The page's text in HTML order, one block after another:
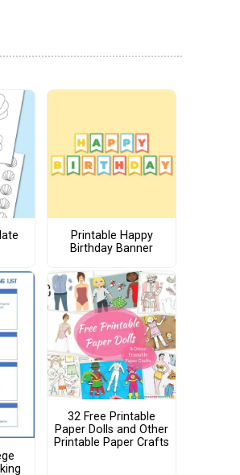
Printable Happy
Birthday Banner
32 Free Printable
Paper Dolls and Other
Printable Paper Crafts